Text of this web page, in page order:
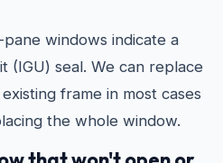
windows indicate a
(IGU) seal. We can replace
frame in most cases
the whole window.